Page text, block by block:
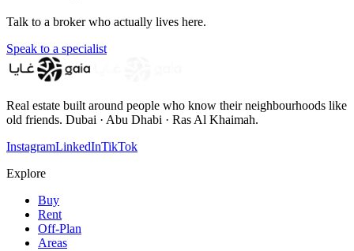
Talk to a broker who actually lives here.
Speak to a specialist
Real estate built around people who know their neighbourhoods like
old friends. Dubai · Abu Dhabi · Ras Al Khaimah.
InstagramLinkedInTikTok
Explore
Buy
Rent
Off-Plan
Areas